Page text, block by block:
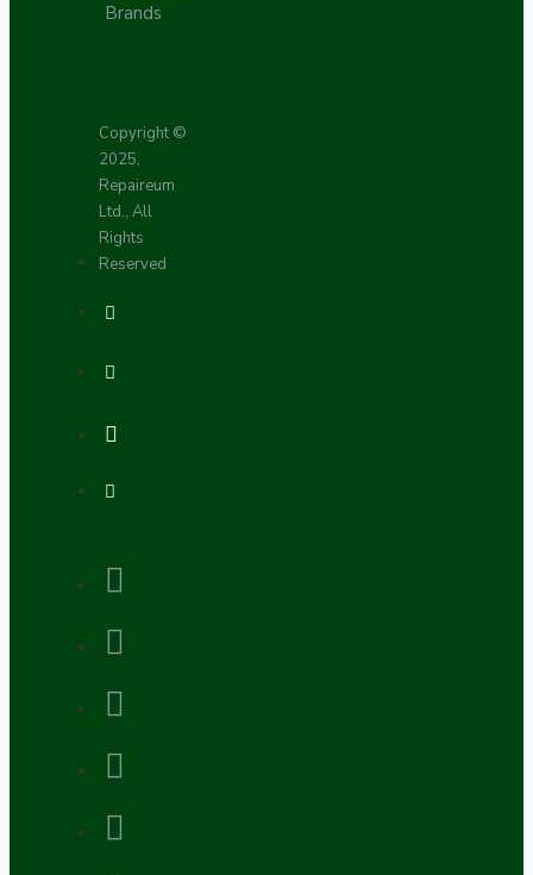
Brands
Copyright ©
2025,
Repaireum
Ltd., All
Rights
Reserved